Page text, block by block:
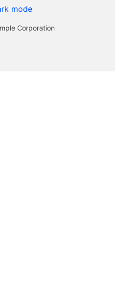
mode
Corporation